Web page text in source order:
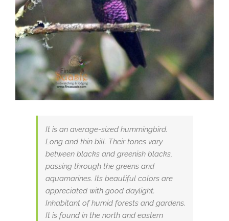
It is an average-sized hummingbird.
Long and thin bill. Their tones vary
between blacks and greenish blacks,
passing through the greens and
aquamarines. Its beautiful colors are
appreciated with good daylight.
Inhabitant of humid forests and gardens.
It is found in the north and eastern